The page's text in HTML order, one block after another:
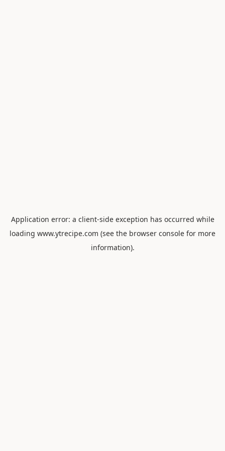
Application error: a client-side exception has occurred while
loading www.ytrecipe.com (see the browser console for more
information).